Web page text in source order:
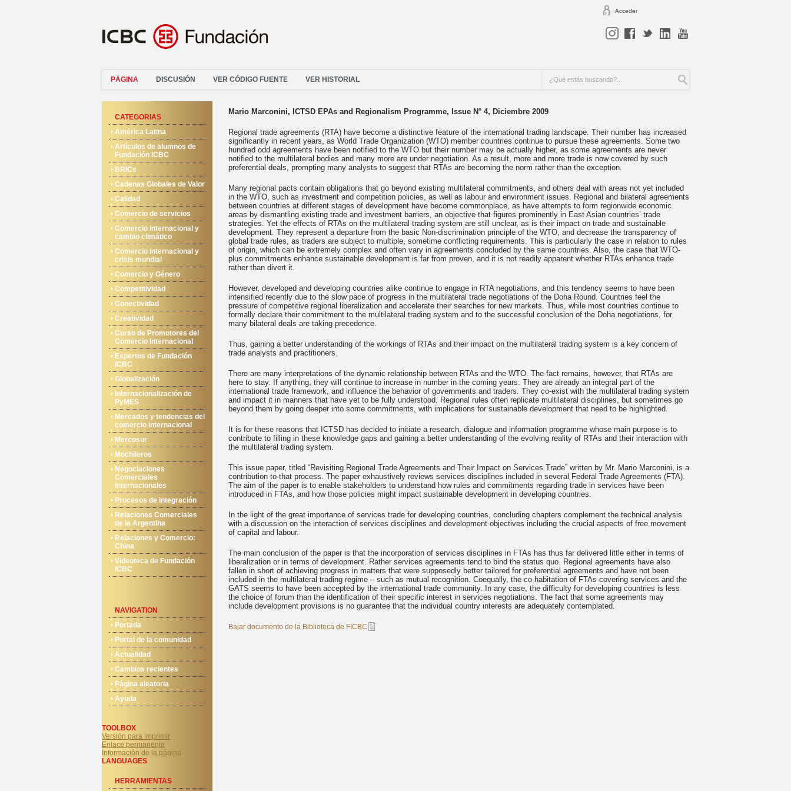
Acceder
PÁGINA DISCUSIÓN VER CÓDIGO FUENTE VER HISTORIAL
CATEGORIAS
América Latina
Artículos de alumnos de
Fundación ICBC
BRICs
Cadenas Globales de Valor
Calidad
Comercio de servicios
Comercio internacional y
cambio climático
Comercio internacional y
crisis mundial
Comercio y Género
Competitividad
Conectividad
Creatividad
Curso de Promotores del
Comercio Internacional
Expertos de Fundación
ICBC
Globalización
Internacionalización de
PyMES
Mercados y tendencias del
comercio internacional
Mercosur
Mochileros
Negociaciones
Comerciales
Internacionales
Procesos de integración
Relaciones Comerciales
de la Argentina
Relaciones y Comercio:
China
Videoteca de Fundación
ICBC
NAVIGATION
Portada
Portal de la comunidad
Actualidad
Cambios recientes
Página aleatoria
Ayuda
TOOLBOX
Versión para imprimir
Enlace permanente
Información de la página
LANGUAGES
HERRAMIENTAS
Mario Marconini, ICTSD EPAs and Regionalism Programme, Issue N° 4, Diciembre 2009
Regional trade agreements (RTA) have become a distinctive feature of the international trading landscape. Their number has increased
significantly in recent years, as World Trade Organization (WTO) member countries continue to pursue these agreements. Some two
hundred odd agreements have been notified to the WTO but their number may be actually higher, as some agreements are never
notified to the multilateral bodies and many more are under negotiation. As a result, more and more trade is now covered by such
preferential deals, prompting many analysts to suggest that RTAs are becoming the norm rather than the exception.
Many regional pacts contain obligations that go beyond existing multilateral commitments, and others deal with areas not yet included
in the WTO, such as investment and competition policies, as well as labour and environment issues. Regional and bilateral agreements
between countries at different stages of development have become commonplace, as have attempts to form regionwide economic
areas by dismantling existing trade and investment barriers, an objective that figures prominently in East Asian countries’ trade
strategies. Yet the effects of RTAs on the multilateral trading system are still unclear, as is their impact on trade and sustainable
development. They represent a departure from the basic Non-discrimination principle of the WTO, and decrease the transparency of
global trade rules, as traders are subject to multiple, sometime conflicting requirements. This is particularly the case in relation to rules
of origin, which can be extremely complex and often vary in agreements concluded by the same countries. Also, the case that WTO-
plus commitments enhance sustainable development is far from proven, and it is not readily apparent whether RTAs enhance trade
rather than divert it.
However, developed and developing countries alike continue to engage in RTA negotiations, and this tendency seems to have been
intensified recently due to the slow pace of progress in the multilateral trade negotiations of the Doha Round. Countries feel the
pressure of competitive regional liberalization and accelerate their searches for new markets. Thus, while most countries continue to
formally declare their commitment to the multilateral trading system and to the successful conclusion of the Doha negotiations, for
many bilateral deals are taking precedence.
Thus, gaining a better understanding of the workings of RTAs and their impact on the multilateral trading system is a key concern of
trade analysts and practitioners.
There are many interpretations of the dynamic relationship between RTAs and the WTO. The fact remains, however, that RTAs are
here to stay. If anything, they will continue to increase in number in the coming years. They are already an integral part of the
international trade framework, and influence the behavior of governments and traders. They co-exist with the multilateral trading system
and impact it in manners that have yet to be fully understood. Regional rules often replicate multilateral disciplines, but sometimes go
beyond them by going deeper into some commitments, with implications for sustainable development that need to be highlighted.
It is for these reasons that ICTSD has decided to initiate a research, dialogue and information programme whose main purpose is to
contribute to filling in these knowledge gaps and gaining a better understanding of the evolving reality of RTAs and their interaction with
the multilateral trading system.
This issue paper, titled “Revisiting Regional Trade Agreements and Their Impact on Services Trade” written by Mr. Mario Marconini, is a
contribution to that process. The paper exhaustively reviews services disciplines included in several Federal Trade Agreements (FTA).
The aim of the paper is to enable stakeholders to understand how rules and commitments regarding trade in services have been
introduced in FTAs, and how those policies might impact sustainable development in developing countries.
In the light of the great importance of services trade for developing countries, concluding chapters complement the technical analysis
with a discussion on the interaction of services disciplines and development objectives including the crucial aspects of free movement
of capital and labour.
The main conclusion of the paper is that the incorporation of services disciplines in FTAs has thus far delivered little either in terms of
liberalization or in terms of development. Rather services agreements tend to bind the status quo. Regional agreements have also
fallen in short of achieving progress in matters that were supposedly better tailored for preferential agreements and have not been
included in the multilateral trading regime – such as mutual recognition. Coequally, the co-habitation of FTAs covering services and the
GATS seems to have been accepted by the international trade community. In any case, the difficulty for developing countries is less
the choice of forum than the identification of their specific interest in services negotiations. The fact that some agreements may
include development provisions is no guarantee that the individual country interests are adequately contemplated.
Bajar documento de la Biblioteca de FICBC